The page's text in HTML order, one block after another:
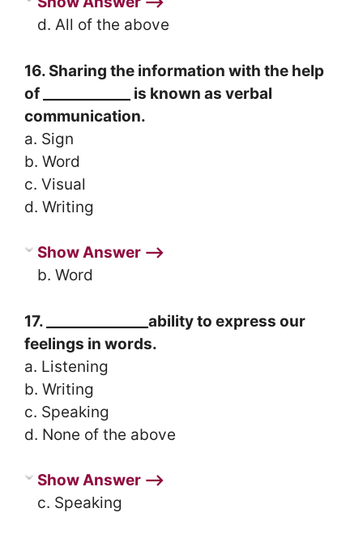
d. All of the above
16. Sharing the information with the help
of ____________ is known as verbal
communication.
a. Sign
b. Word
c. Visual
d. Writing
Show Answer ⟶
b. Word
17. ______________ability to express our
feelings in words.
a. Listening
b. Writing
c. Speaking
d. None of the above
Show Answer ⟶
c. Speaking